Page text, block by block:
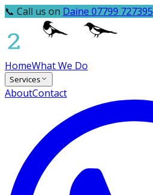
📞 Call us on Daine 07799 727395
HomeWhat We Do
Services
AboutContact